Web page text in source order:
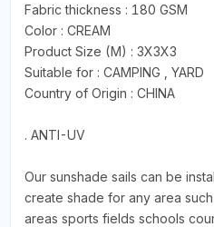
Fabric thickness : 180 GSM
Color : CREAM
Product Size (M) : 3X3X3
Suitable for : CAMPING , YARD
Country of Origin : CHINA
. ANTI-UV
Our sunshade sails can be
create shade for any area
areas sports fields schools